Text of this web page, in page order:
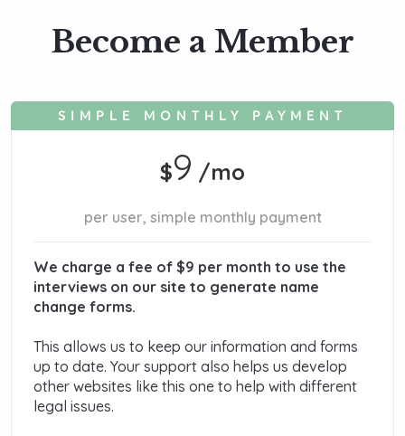
Become a Member
SIMPLE MONTHLY PAYMENT
$9 /mo
per user, simple monthly payment
We charge a fee of $9 per month to use the
interviews on our site to generate name
change forms.
This allows us to keep our information and forms
up to date. Your support also helps us develop
other websites like this one to help with different
legal issues.